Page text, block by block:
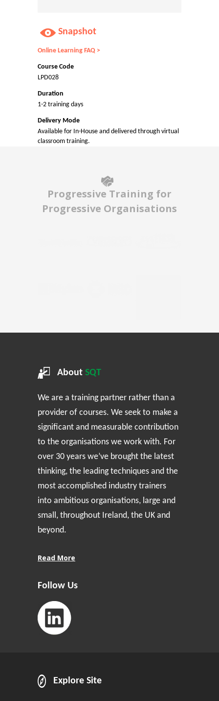
Snapshot
Online Learning FAQ >
Course Code
LPD028
Duration
1-2 training days
Delivery Mode
Available for In-House and delivered through virtual
classroom training.
Progressive Training for
Progressive Organisations
About SQT
We are a training partner rather than a
provider of courses. We seek to make a
significant and measurable contribution
to the organisations we work with. For
over 30 years we’ve brought the latest
thinking, the leading techniques and the
most accomplished industry trainers
into ambitious organisations, large and
small, throughout Ireland, the UK and
beyond.
Read More
Follow Us
Explore Site